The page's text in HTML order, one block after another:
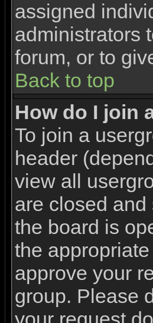
assigned
administrators
forum, or to
Back to top
How do I join
To join a
header
view all
are closed
the board is
the
approve your
group. Please